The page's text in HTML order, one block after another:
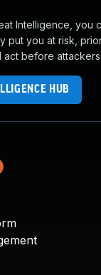
Intelligence, you
put you at risk,
act before
HUB